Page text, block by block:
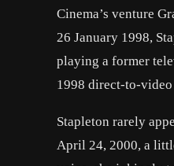
Cinema’s venture
26 January 1998,
playing a former
1998 direct-to-
Stapleton rarely
April 24, 2000, a